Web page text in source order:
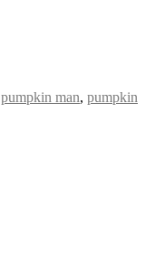
pumpkin man, pumpkin